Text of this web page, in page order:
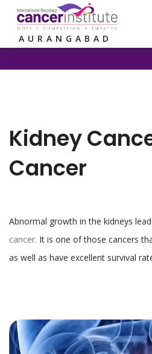
AURANGABAD
Home /Kidney Cancer/ Renal
Kidney
Cancer
Abnormal growth in the kidneys
cancer. It is one of those cancers
as well as have excellent survival